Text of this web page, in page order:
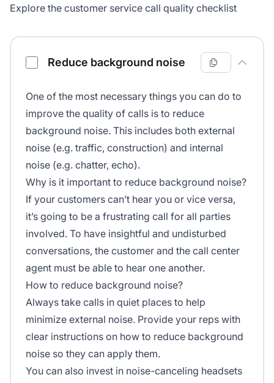
Explore the customer service call quality checklist
Customer service call quality checklist
Reduce background noise
One of the most necessary things you can do to
improve the quality of calls is to reduce
background noise. This includes both external
noise (e.g. traffic, construction) and internal
noise (e.g. chatter, echo).
Why is it important to reduce background noise?
If your customers can’t hear you or vice versa,
it’s going to be a frustrating call for all parties
involved. To have insightful and undisturbed
conversations, the customer and the call center
agent must be able to hear one another.
How to reduce background noise?
Always take calls in quiet places to help
minimize external noise. Provide your reps with
clear instructions on how to reduce background
noise so they can apply them.
You can also invest in noise-canceling headsets